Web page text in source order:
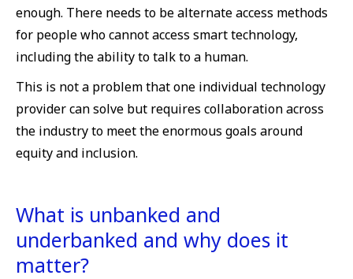
enough. There needs to be alternate access methods
for people who cannot access smart technology,
including the ability to talk to a human.
This is not a problem that one individual technology
provider can solve but requires collaboration across
the industry to meet the enormous goals around
equity and inclusion.
What is unbanked and
underbanked and why does it
matter?